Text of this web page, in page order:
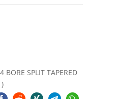
BORE SPLIT TAPERED